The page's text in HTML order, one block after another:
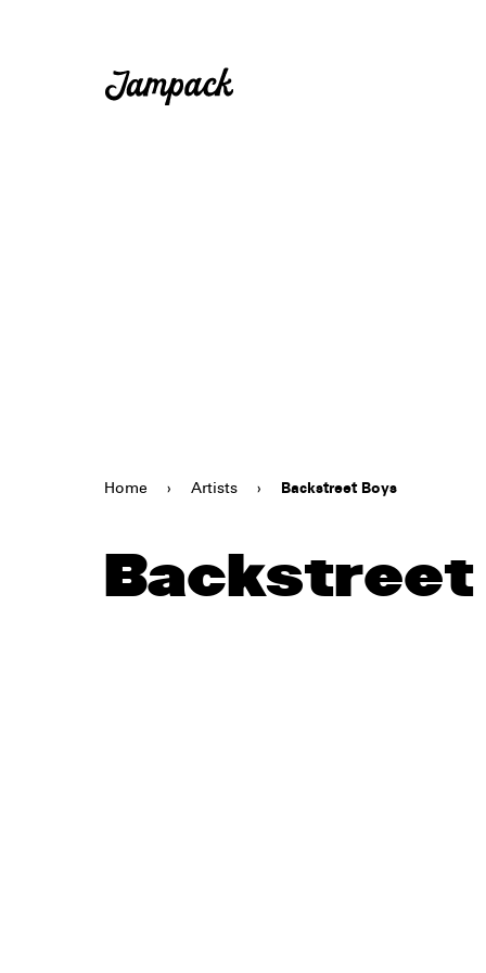
Home › Artists › Backstreet Boys
Backstreet